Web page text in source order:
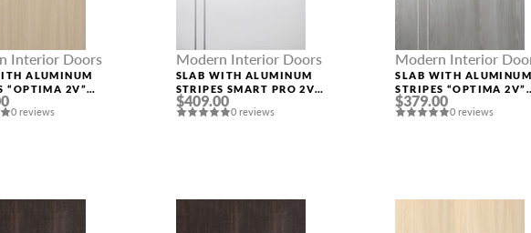
Interior Doors
ALUMINUM
“OPTIMA 2V”
0 reviews
Modern Interior Doors
SLAB WITH ALUMINUM
STRIPES SMART PRO 2V
POLAR WHITE
$409.00
0 reviews
Modern Interior
SLAB WITH ALUMINUM
STRIPES “OPTIMA 2V”
RIBEIRA ASH
$379.00
0 reviews